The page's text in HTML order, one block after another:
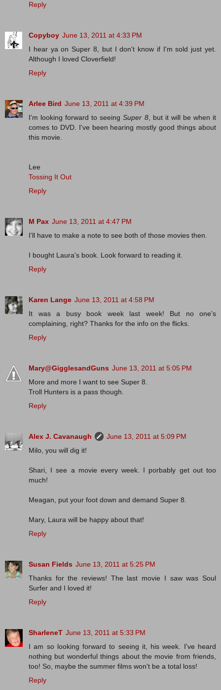
Reply
Copyboy June 13, 2011 at 4:33 PM
I hear ya on Super 8, but I don't know if I'm sold just yet.
Although I loved Cloverfield!
Reply
Arlee Bird June 13, 2011 at 4:39 PM
I'm looking forward to seeingSuper 8, but it will be when it
comes to DVD. I've been hearing mostly good things about
this movie.
Lee
Tossing It Out
Reply
M Pax June 13, 2011 at 4:47 PM
I'll have to make a note to see both of those movies then.
I bought Laura's book. Look forward to reading it.
Reply
Karen Lange June 13, 2011 at 4:58 PM
It was a busy book week last week! But no one's
complaining, right? Thanks for the info on the flicks.
Reply
Mary@GigglesandGuns June 13, 2011 at 5:05 PM
More and more I want to see Super 8.
Troll Hunters is a pass though.
Reply
Alex J. Cavanaugh
June 13, 2011 at 5:09 PM
Milo, you will dig it!
Shari, I see a movie every week. I porbably get out too
much!
Meagan, put your foot down and demand Super 8.
Mary, Laura will be happy about that!
Reply
Susan Fields June 13, 2011 at 5:25 PM
Thanks for the reviews! The last movie I saw was Soul
Surfer and I loved it!
Reply
SharleneT June 13, 2011 at 5:33 PM
I am so looking forward to seeing it, his week. I've heard
nothing but wonderful things about the movie from friends,
too! So, maybe the summer films won't be a total loss!
Reply